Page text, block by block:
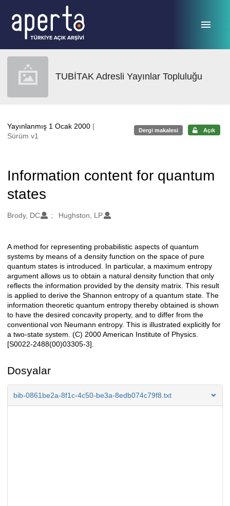
TUBİTAK Adresli Yayınlar Topluluğu
Yayınlanmış 1 Ocak 2000 |
Sürüm v1
Dergi makalesi Açık
Information content for quantum
states
Oluşturanlar
Brody, DC Hughston, LP
Açıklama
A method for representing probabilistic aspects of quantum
systems by means of a density function on the space of pure
quantum states is introduced. In particular, a maximum entropy
argument allows us to obtain a natural density function that only
reflects the information provided by the density matrix. This result
is applied to derive the Shannon entropy of a quantum state. The
information theoretic quantum entropy thereby obtained is shown
to have the desired concavity property, and to differ from the
conventional von Neumann entropy. This is illustrated explicitly for
a two-state system. (C) 2000 American Institute of Physics.
[S0022-2488(00)03305-3].
Dosyalar
bib-0861be2a-8f1c-4c50-be3a-8edb074c79f8.txt